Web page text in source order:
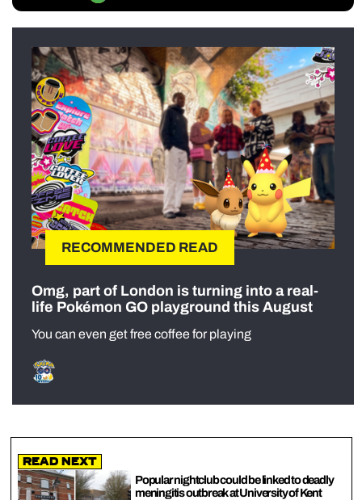
RECOMMENDED READ
Omg, part of London is turning into a real-
life Pokémon GO playground this August
You can even get free coffee for playing
Read Next
Popular nightclub could be linked to deadly
meningitis outbreak at University of Kent